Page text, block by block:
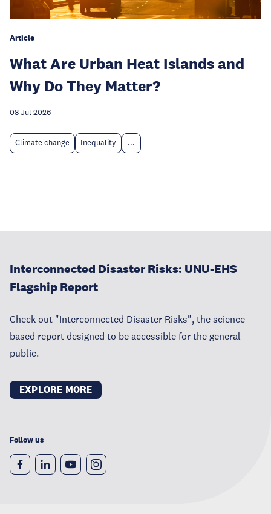
Article
What Are Urban Heat Islands and
Why Do They Matter?
08 Jul 2026
Climate change Inequality ...
Interconnected Disaster Risks: UNU-EHS
Flagship Report
Check out "Interconnected Disaster Risks", the science-
based report designed to be accessible for the general
public.
EXPLORE MORE
Follow us